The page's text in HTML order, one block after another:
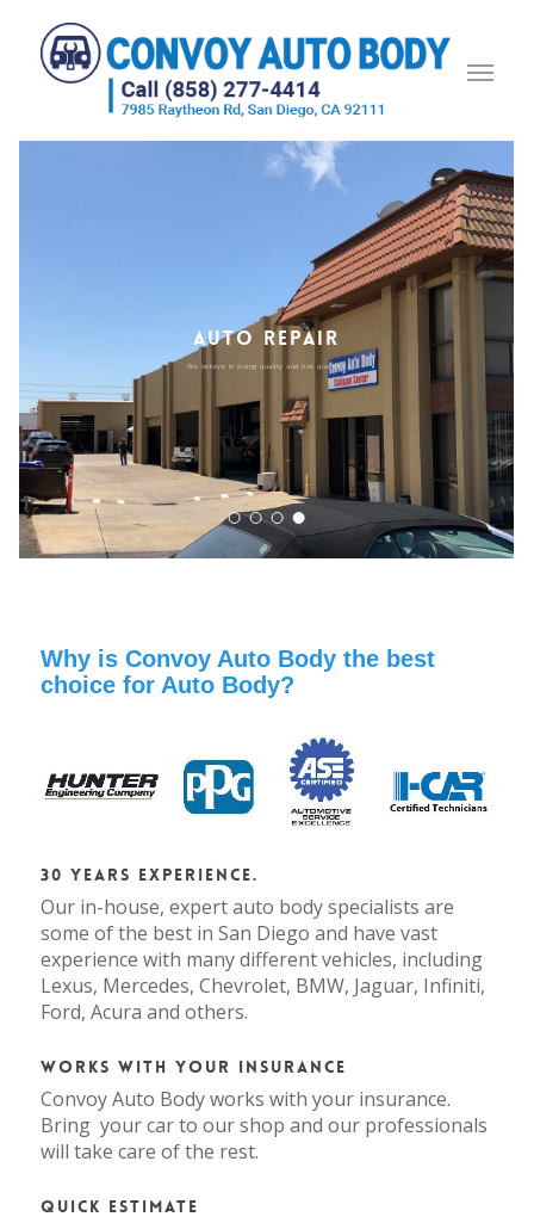
AUTO REPAIR
We believe in doing quality and not quantity
Why is Convoy Auto Body the best
choice for Auto Body?
30 Years Experience.
Our in-house, expert auto body specialists are
some of the best in San Diego and have vast
experience with many different vehicles, including
Lexus, Mercedes, Chevrolet, BMW, Jaguar, Infiniti,
Ford, Acura and others.
Works with your Insurance
Convoy Auto Body works with your insurance.
Bring your car to our shop and our professionals
will take care of the rest.
Quick Estimate